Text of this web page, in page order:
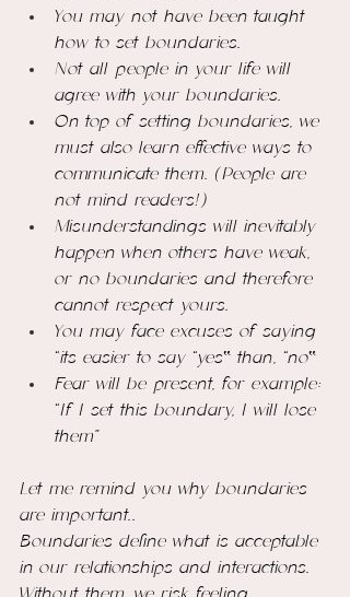
You may not have been taught
how to set boundaries.
Not all people in your life will
agree with your boundaries.
On top of setting boundaries, we
must also learn effective ways to
communicate them. (People are
not mind readers!)
Misunderstandings will inevitably
happen when others have weak,
or no boundaries and therefore
cannot respect yours.
You may face excuses of saying
“its easier to say “yes‟ than, “no‟
Fear will be present, for example:
“If I set this boundary, I will lose
them”
Let me remind you why boundaries
are important..
Boundaries define what is acceptable
in our relationships and interactions.
Without them, we risk feeling